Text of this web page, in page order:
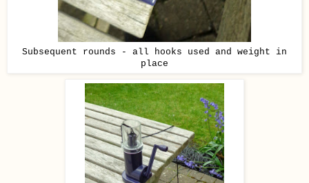
Subsequent rounds - all hooks used and weight in
place